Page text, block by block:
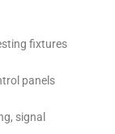
fixtures
panels
signal